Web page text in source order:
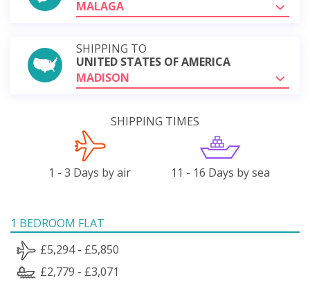
MALAGA
SHIPPING TO
UNITED STATES OF AMERICA
MADISON
SHIPPING TIMES
1 - 3 Days by air 11 - 16 Days by sea
1 BEDROOM FLAT
£5,294 - £5,850
£2,779 - £3,071